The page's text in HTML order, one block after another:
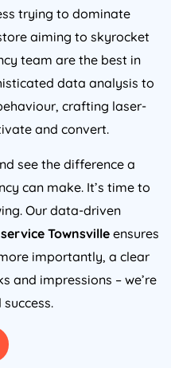
trying to dominate
aiming to skyrocket
team are the best in
data analysis to
crafting laser-
and convert.
see the difference a
can make. It’s time to
Our data-driven
Townsville ensures
importantly, a clear
and impressions – we’re